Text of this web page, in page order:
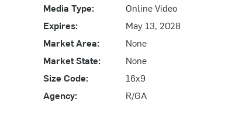
Media Type:
Online Video
Expires:
May 13, 2028
Market Area:
None
Market State:
None
Size Code:
16x9
Agency:
R/GA